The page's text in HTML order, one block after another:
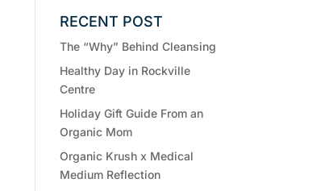
RECENT POST
The “Why” Behind Cleansing
Healthy Day in Rockville
Centre
Holiday Gift Guide From an
Organic Mom
Organic Krush x Medical
Medium Reflection